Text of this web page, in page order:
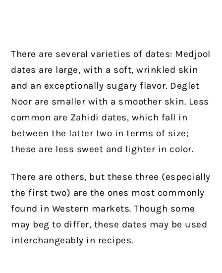
There are several varieties of dates: Medjool
dates are large, with a soft, wrinkled skin
and an exceptionally sugary flavor. Deglet
Noor are smaller with a smoother skin. Less
common are Zahidi dates, which fall in
between the latter two in terms of size;
these are less sweet and lighter in color.
There are others, but these three (especially
the first two) are the ones most commonly
found in Western markets. Though some
may beg to differ, these dates may be used
interchangeably in recipes.